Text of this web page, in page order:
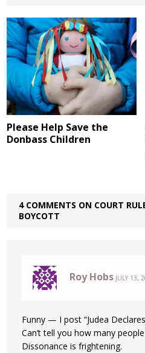
Please Help Save the
Donbass Children
4 COMMENTS ON COURT
BOYCOTT
Roy Hobs JULY 13,
Funny — I post “Judea
Can’t tell you how many
Dissonance is frightening.